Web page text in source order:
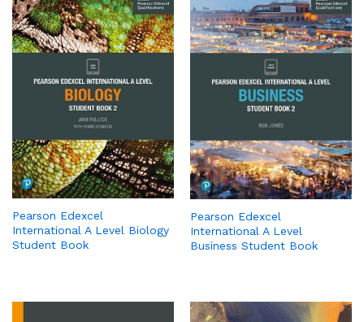
Pearson Edexcel
International A Level Biology
Student Book
Pearson Edexcel
International A Level
Business Student Book